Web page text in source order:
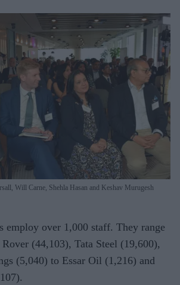
Will Carne, Shehla Hasan and Keshav Murugesh
employ over 1,000 staff. They range
(44,103), Tata Steel (19,600),
(5,040) to Essar Oil (1,216) and